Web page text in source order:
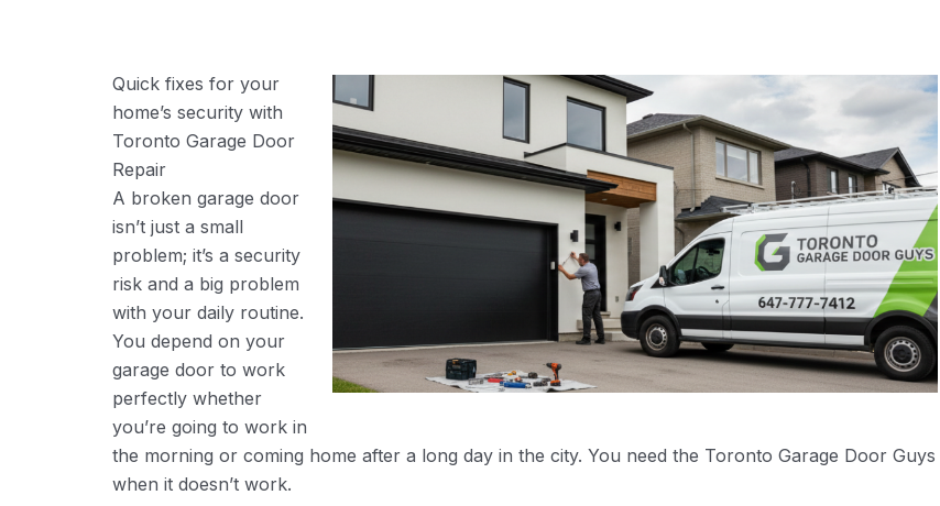
Quick fixes for your
home’s security with
Toronto Garage Door
Repair
A broken garage door
isn’t just a small
problem; it’s a security
risk and a big problem
with your daily routine.
You depend on your
garage door to work
perfectly whether
you’re going to work in
the morning or coming home after a long day in the city. You need the Toronto Garage Door Guys
when it doesn’t work.